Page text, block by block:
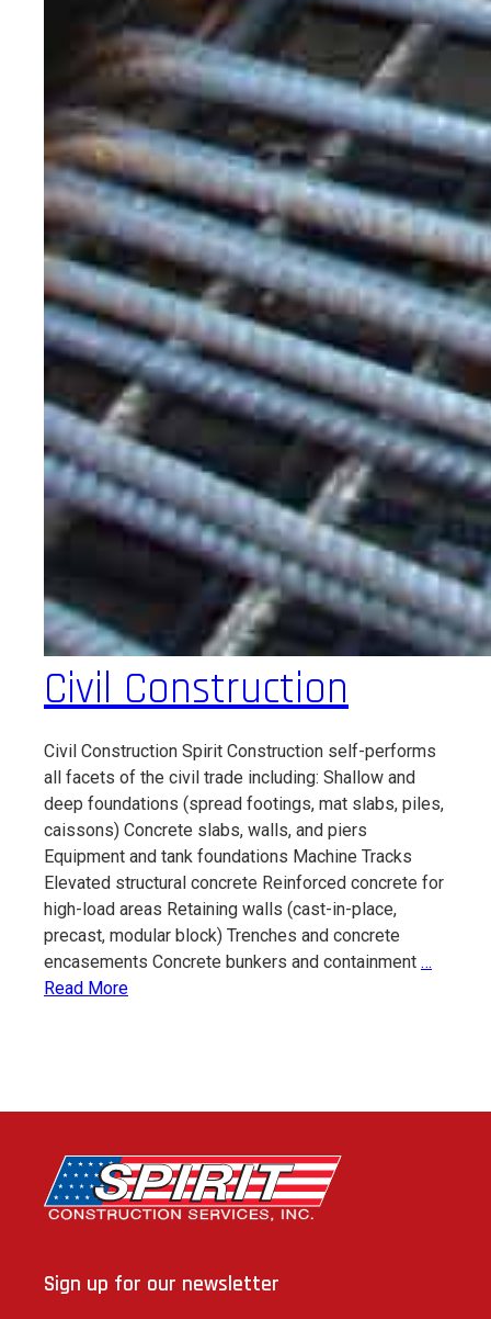
Civil Construction
Civil Construction Spirit Construction self-performs
all facets of the civil trade including: Shallow and
deep foundations (spread footings, mat slabs, piles,
caissons) Concrete slabs, walls, and piers
Equipment and tank foundations Machine Tracks
Elevated structural concrete Reinforced concrete for
high-load areas Retaining walls (cast-in-place,
precast, modular block) Trenches and concrete
encasements Concrete bunkers and containment …
Read More
Sign up for our newsletter